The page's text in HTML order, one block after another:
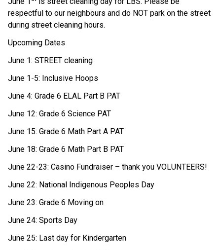
respectful to our neighbours and do NOT park on the street
during street cleaning hours.
Upcoming Dates
June 1: STREET cleaning
June 1-5: Inclusive Hoops
June 4: Grade 6 ELAL Part B PAT
June 12: Grade 6 Science PAT
June 15: Grade 6 Math Part A PAT
June 18: Grade 6 Math Part B PAT
June 22-23: Casino Fundraiser – thank you VOLUNTEERS!
June 22: National Indigenous Peoples Day
June 23: Grade 6 Moving on
June 24: Sports Day
June 25: Last day for Kindergarten